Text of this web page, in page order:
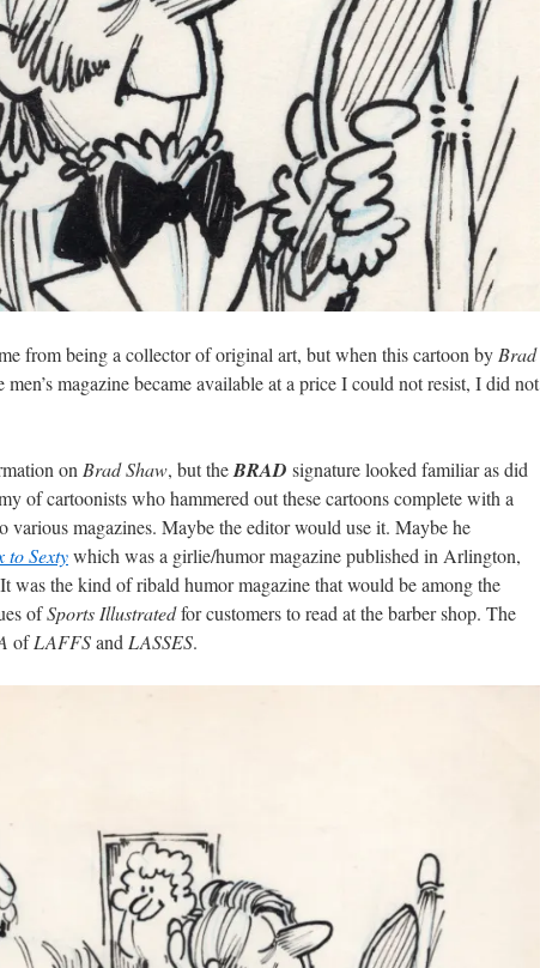
from being a collector of original art, but when this cartoon by Brad
magazine became available at a price I could not resist, I did not
on Brad Shaw, but theBRAD signature looked familiar as did
of cartoonists who hammered out these cartoons complete with a
various magazines. Maybe the editor would use it. Maybe he
to Sextywhich was a girlie/humor magazine published in Arlington,
was the kind of ribald humor magazine that would be among the
ofSports Illustratedfor customers to read at the barber shop. The
ofLAFFSand LASSES.